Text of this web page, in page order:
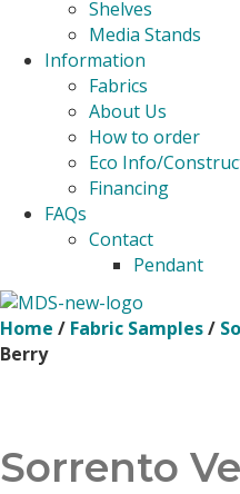
Shelves
Media Stands
Information
Fabrics
About Us
How to order
Eco Info/
Financing
FAQs
Contact
Pendant
Home / Fabric Samples/
Berry
Sorrento